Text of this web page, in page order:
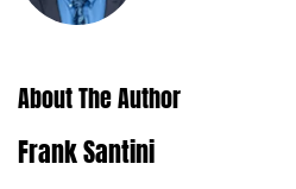
About The Author
Frank Santini